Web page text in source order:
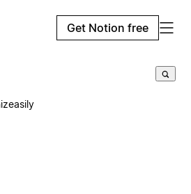
Get Notion free